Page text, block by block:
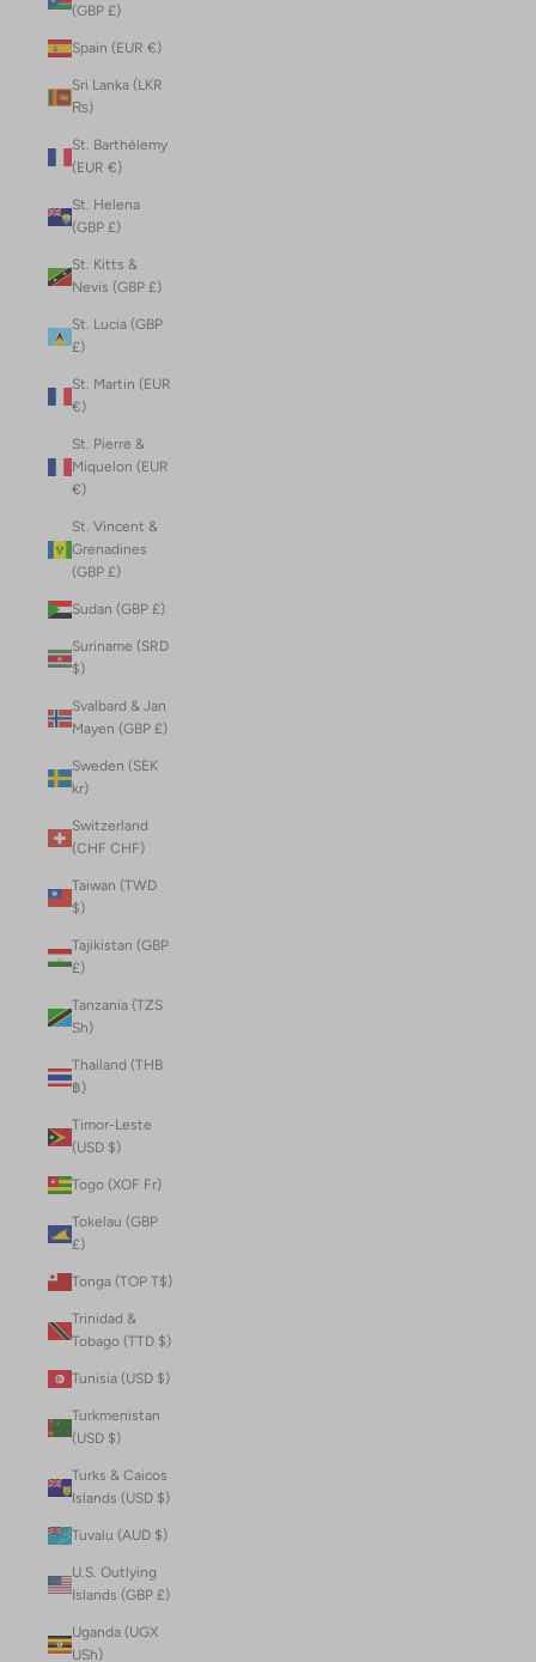
(GBP £)
Spain (EUR €)
Sri Lanka (LKR
₨)
St. Barthélemy
(EUR €)
St. Helena
(GBP £)
St. Kitts &
Nevis (GBP £)
St. Lucia (GBP
£)
St. Martin (EUR
€)
St. Pierre &
Miquelon (EUR
€)
St. Vincent &
Grenadines
(GBP £)
Sudan (GBP £)
Suriname (SRD
$)
Svalbard & Jan
Mayen (GBP £)
Sweden (SEK
kr)
Switzerland
(CHF CHF)
Taiwan (TWD
$)
Tajikistan (GBP
£)
Tanzania (TZS
Sh)
Thailand (THB
฿)
Timor-Leste
(USD $)
Togo (XOF Fr)
Tokelau (GBP
£)
Tonga (TOP T$)
Trinidad &
Tobago (TTD $)
Tunisia (USD $)
Turkmenistan
(USD $)
Turks & Caicos
Islands (USD $)
Tuvalu (AUD $)
U.S. Outlying
Islands (GBP £)
Uganda (UGX
USh)